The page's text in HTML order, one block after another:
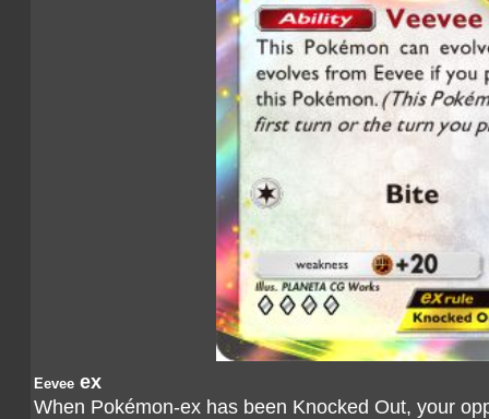
Eevee ex
When Pokémon-ex has been Knocked Out, your